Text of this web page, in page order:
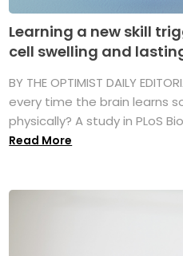
Learning a new skill
cell swelling and
BY THE OPTIMIST DAILY
every time the brain learns
physically? A study in PLoS
Read More